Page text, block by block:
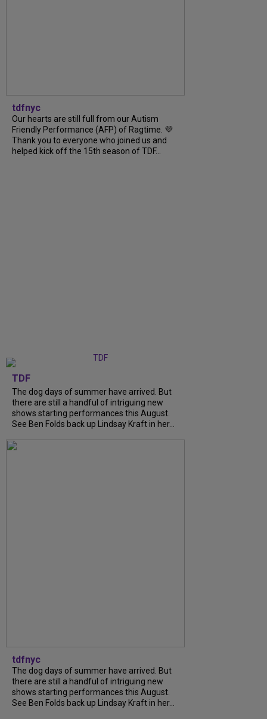
tdfnyc
Our hearts are still full from our Autism
Friendly Performance (AFP) of Ragtime. 💜
Thank you to everyone who joined us and
helped kick off the 15th season of TDF...
TDF
The dog days of summer have arrived. But
there are still a handful of intriguing new
shows starting performances this August.
See Ben Folds back up Lindsay Kraft in her...
tdfnyc
The dog days of summer have arrived. But
there are still a handful of intriguing new
shows starting performances this August.
See Ben Folds back up Lindsay Kraft in her...